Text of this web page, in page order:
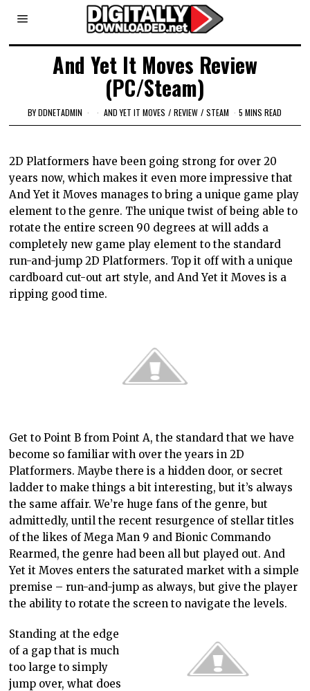
And Yet It Moves Review
(PC/Steam)
BYDDNETADMIN AND YET IT MOVES / REVIEW / STEAM 5 MINS READ
2D Platformers have been going strong for over 20
years now, which makes it even more impressive that
And Yet it Moves manages to bring a unique game play
element to the genre. The unique twist of being able to
rotate the entire screen 90 degrees at will adds a
completely new game play element to the standard
run-and-jump 2D Platformers. Top it off with a unique
cardboard cut-out art style, and And Yet it Moves is a
ripping good time.
Get to Point B from Point A, the standard that we have
become so familiar with over the years in 2D
Platformers. Maybe there is a hidden door, or secret
ladder to make things a bit interesting, but it’s always
the same affair. We’re huge fans of the genre, but
admittedly, until the recent resurgence of stellar titles
of the likes of Mega Man 9 and Bionic Commando
Rearmed, the genre had been all but played out. And
Yet it Moves enters the saturated market with a simple
premise – run-and-jump as always, but give the player
the ability to rotate the screen to navigate the levels.
Standing at the edge
of a gap that is much
too large to simply
jump over, what does